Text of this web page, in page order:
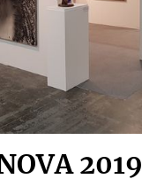
2019